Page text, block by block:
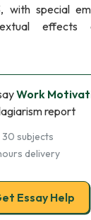
with special
effects
Work
report
subjects
delivery
Essay Help